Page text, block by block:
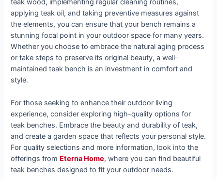
teak wood, implementing regular cleaning routines,
applying teak oil, and taking preventive measures against
the elements, you can ensure that your bench remains a
stunning focal point in your outdoor space for many years.
Whether you choose to embrace the natural aging process
or take steps to preserve its original beauty, a well-
maintained teak bench is an investment in comfort and
style.
For those seeking to enhance their outdoor living
experience, consider exploring high-quality options for
teak benches. Embrace the beauty and durability of teak,
and create a garden space that reflects your personal style.
For quality selections and more information, look into the
offerings from Eterna Home, where you can find beautiful
teak benches designed to fit your outdoor needs.